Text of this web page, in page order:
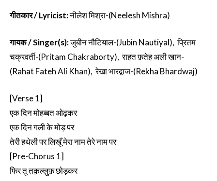
गीतकार / Lyricist:नीलेश मिश्रा-(Neelesh Mishra)
गायक / Singer(s):जुबीन नौटियाल-(Jubin Nautiyal), प्रितम
चक्रवर्ती-(Pritam Chakraborty), राहत फ़तेह अली खान-
(Rahat Fateh Ali Khan), रेखा भारद्वाज-(Rekha Bhardwaj)
[Verse 1]
एक दिन मोहब्बत ओढ़कर
एक दिन गली के मोड़ पर
तेरी हथेली पर लिखूँ मेरा नाम तेरे नाम पर
[Pre-Chorus 1]
फिर तू तक़ल्लुफ़ छोड़कर